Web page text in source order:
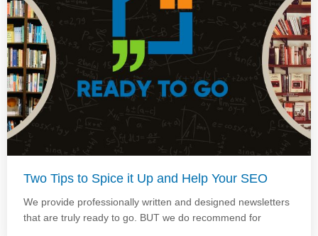
Two Tips to Spice it Up and Help Your SEO
We provide professionally written and designed newsletters
that are truly ready to go. BUT we do recommend for